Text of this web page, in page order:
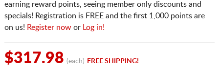
earning reward points, seeing member only discounts and
specials! Registration is FREE and the first 1,000 points are
on us! Register nowor Log in!
$317.98 (each) FREE SHIPPING!